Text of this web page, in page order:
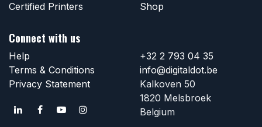
Certified Printers
Shop
Connect with us
Help
Terms & Conditions
Privacy Statement
+32 2 793 04 35
info@digitaldot.be
Kalkoven 50
1820 Melsbroek
Belgium